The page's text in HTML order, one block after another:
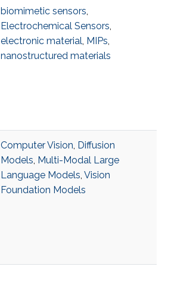
biomimetic sensors,
Electrochemical Sensors,
electronic material, MIPs,
nanostructured materials
Computer Vision, Diffusion
Models, Multi-Modal Large
Language Models, Vision
Foundation Models